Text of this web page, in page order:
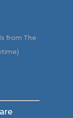
from The